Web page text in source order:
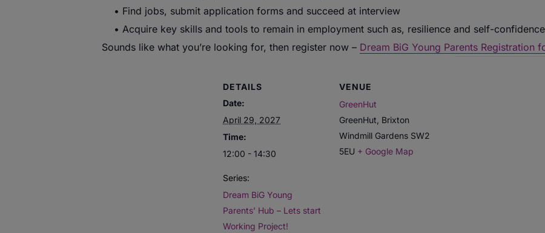
• Find jobs, submit application forms and succeed at interview
• Acquire key skills and tools to remain in employment such as, resilience and self-confidence
Sounds like what you’re looking for, then register now – Dream BiG Young Parents Registration
DETAILS
Date:
April 29, 2027
Time:
12:00 - 14:30
Series:
Dream BiG Young
Parents’ Hub – Lets start
Working Project!
VENUE
GreenHut
GreenHut, Brixton
Windmill Gardens SW2
5EU + Google Map